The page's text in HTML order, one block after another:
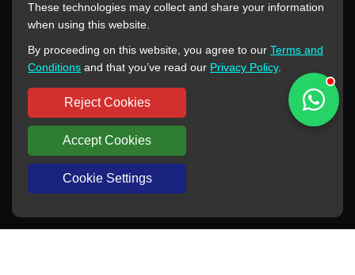
All manufacturer names, images, trademarks, descriptions,
reference purposes only. This website has no authorization or
agency relationship with these manufacturers or original brands.
All trademarks and brand names are the property of their
respective owners.
Copyright © 2012-2024 BORSINDA HYDRO MACHINERY CO.,LTD
All rights reserved
www.hyd-pump.com
These technologies may collect and share your information
when using this website.
By proceeding on this website, you agree to our Terms and
Conditions and that you’ve read our Privacy Policy.
Reject Cookies
Accept Cookies
Cookie Settings